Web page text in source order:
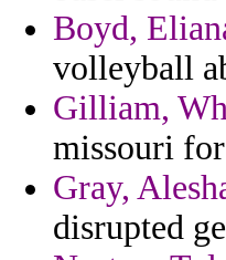
Boyd,
volleyball
Gilliam,
missouri
Gray,
disrupted